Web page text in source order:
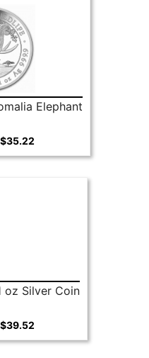
Elephant
$35.22
oz Silver Coin
$39.52